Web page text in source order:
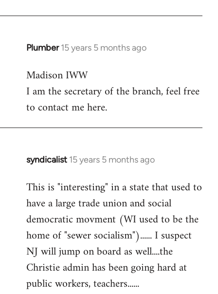
Plumber 15 years 5 months ago
In
to
Welcome
libcom.org
Madison IWW
I am the secretary of the branch, feel free
to contact me here.
syndicalist 15 years 5 months ago
In
to
Welcome
libcom.org
This is "interesting" in a state that used to
have a large trade union and social
democratic movment (WI used to be the
home of "sewer socialism")...... I suspect
NJ will jump on board as well....the
Christie admin has been going hard at
public workers, teachers......